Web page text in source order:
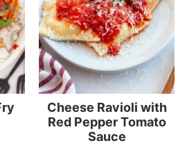
Cheese Ravioli with
Red Pepper Tomato
Sauce